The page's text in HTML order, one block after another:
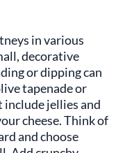
in various
decorative
or dipping can
tapenade or
jellies and
cheese. Think of
and choose